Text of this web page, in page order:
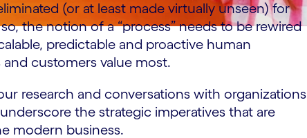
(or at least made virtually unseen) for
the notion of a “process” needs to be rewired
predictable and proactive human
customers value most.
research and conversations with organizations
the strategic imperatives that are
modern business.